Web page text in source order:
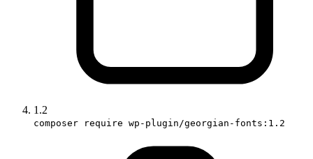
1.2
composer require wp-plugin/georgian-fonts:1.2